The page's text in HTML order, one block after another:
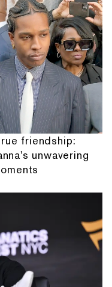
friendship:
unwavering